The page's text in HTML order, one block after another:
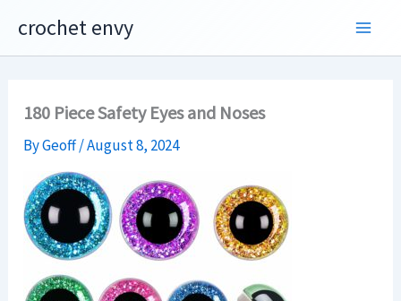
content
crochet envy
180 Piece Safety Eyes and Noses
ByGeoff/August 8, 2024